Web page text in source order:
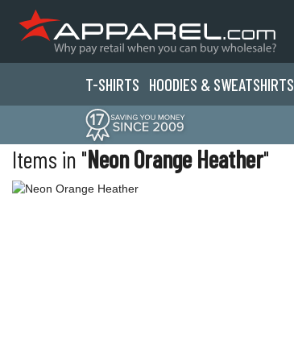
T-SHIRTS HOODIES & SWEATSHIRTS
Items in "Neon Orange Heather"